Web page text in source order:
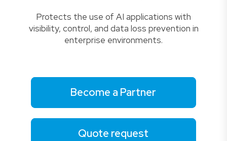
Protects the use of AI applications with
visibility, control, and data loss prevention in
enterprise environments.
Become a Partner
Quote request